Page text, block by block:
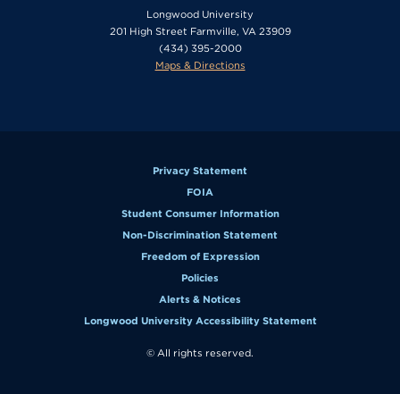
Longwood University
201 High Street Farmville, VA 23909
(434) 395-2000
Maps & Directions
Privacy Statement
FOIA
Student Consumer Information
Non-Discrimination Statement
Freedom of Expression
Policies
Alerts & Notices
Longwood University Accessibility Statement
© All rights reserved.